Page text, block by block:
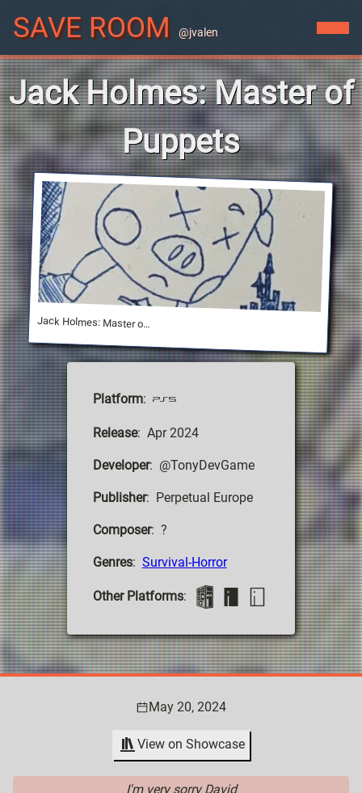
SAVE ROOM @jvalen
Jack Holmes: Master of
Puppets
Jack Holmes: Master of Puppets
Platform:
Release: Apr 2024
Developer: @TonyDevGame
Publisher: Perpetual Europe
Composer: ?
Genres: Survival-Horror
Other Platforms:
May 20, 2024
View on Showcase
I'm very sorry David